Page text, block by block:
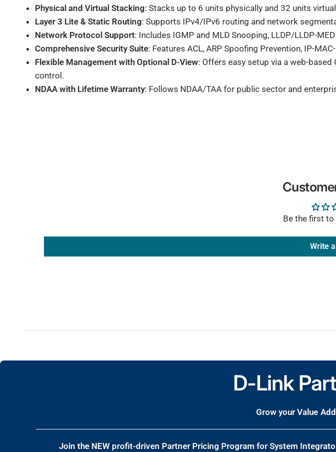
Physical and Virtual Stacking: Stacks up to 6 units physically and 32 units
Layer 3 Lite & Static Routing: Supports IPv4/IPv6 routing and network
Network Protocol Support: Includes IGMP and MLD Snooping, LLDP/LLDP-
Comprehensive Security Suite: Features ACL, ARP Spoofing Prevention, IP-
Flexible Management with Optional D-View: Offers easy setup via a web-
control.
NDAA with Lifetime Warranty: Follows NDAA/TAA for public sector and
Be the first
Write
D-Link
Grow your Value
Join the NEW profit-driven Partner Pricing Program for System